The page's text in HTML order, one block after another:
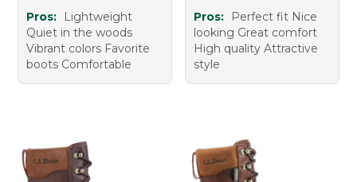
Pros:
Lightweight
Quiet in the woods
Vibrant colors Favorite
boots Comfortable
Pros:
Perfect fit Nice
looking Great comfort
High quality Attractive
style